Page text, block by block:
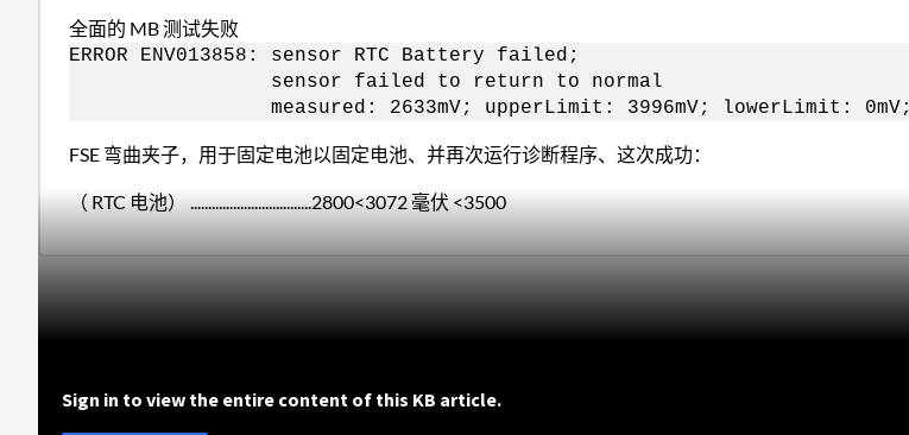
全面的 MB 测试失败
ERROR ENV013858: sensor RTC Battery failed;
sensor failed to return to normal
measured: 2633mV; upperLimit: 3996mV; lowerLimit: 0mV;
FSE 弯曲夹子，用于固定电池以固定电池、并再次运行诊断程序、这次成功：
（ RTC 电池） ..................................2800<3072 毫伏 <3500
Sign in to view the entire content of this KB article.